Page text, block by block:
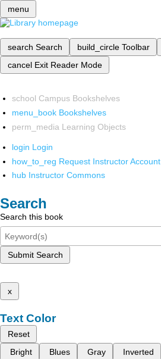
menu
search Search build_circle Toolbar
cancel Exit Reader Mode
school Campus Bookshelves
menu_book Bookshelves
perm_media Learning Objects
login Login
how_to_reg Request Instructor Account
hub Instructor Commons
Search
Search this book
Submit Search
x
Text Color
Reset
Bright
Blues Gray Inverted